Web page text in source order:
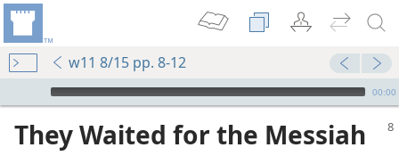
w11 8/15 pp. 8-12
mejs.audio-player
00:00
They Waited for the Messiah